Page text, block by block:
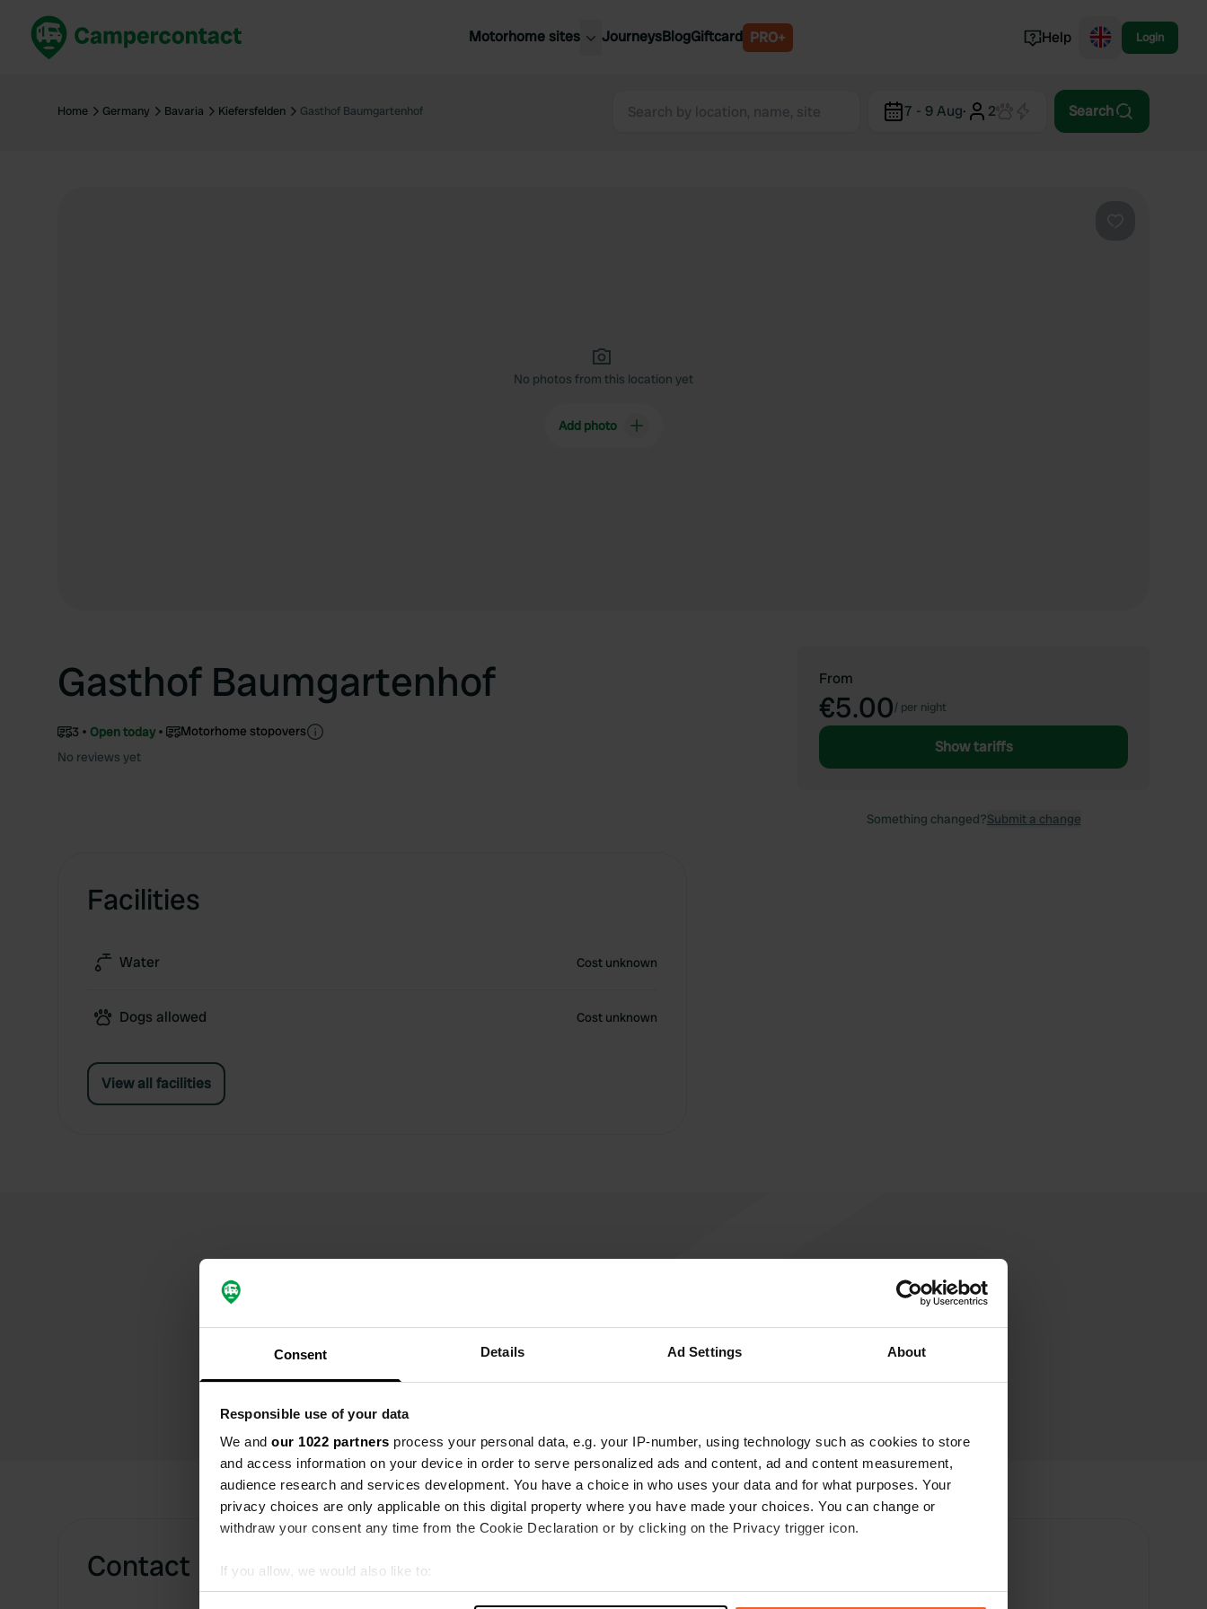
Consent Details Ad Settings About
Responsible use of your data
We and our 1022 partners process your personal data, e.g. your IP-number, using technology such as cookies to store
and access information on your device in order to serve personalized ads and content, ad and content measurement,
audience research and services development. You have a choice in who uses your data and for what purposes. Your
privacy choices are only applicable on this digital property where you have made your choices. You can change or
withdraw your consent any time from the Cookie Declaration or by clicking on the Privacy trigger icon.
If you allow, we would also like to:
Collect information about your geographical location which can be accurate to within several meters
Motorhome sites
United Kingdom
United Kingdom
Belgium
Norway
JourneysBlogGiftcard PRO+ Help Login
Home Germany Bavaria Kiefersfelden Gasthof Baumgartenhof 7 - 9 Aug· 2 Search
No photos from this location yet
Add photo
Gasthof Baumgartenhof
3 Open today
Motorhome stopovers
No reviews yet
Facilities
Water Cost unknown
Dogs allowed Cost unknown
View all facilities
From
€5.00/ per night
Show tariffs
Something changed?Submit a change
Have you been here? Tell others what you think of it.
Contact